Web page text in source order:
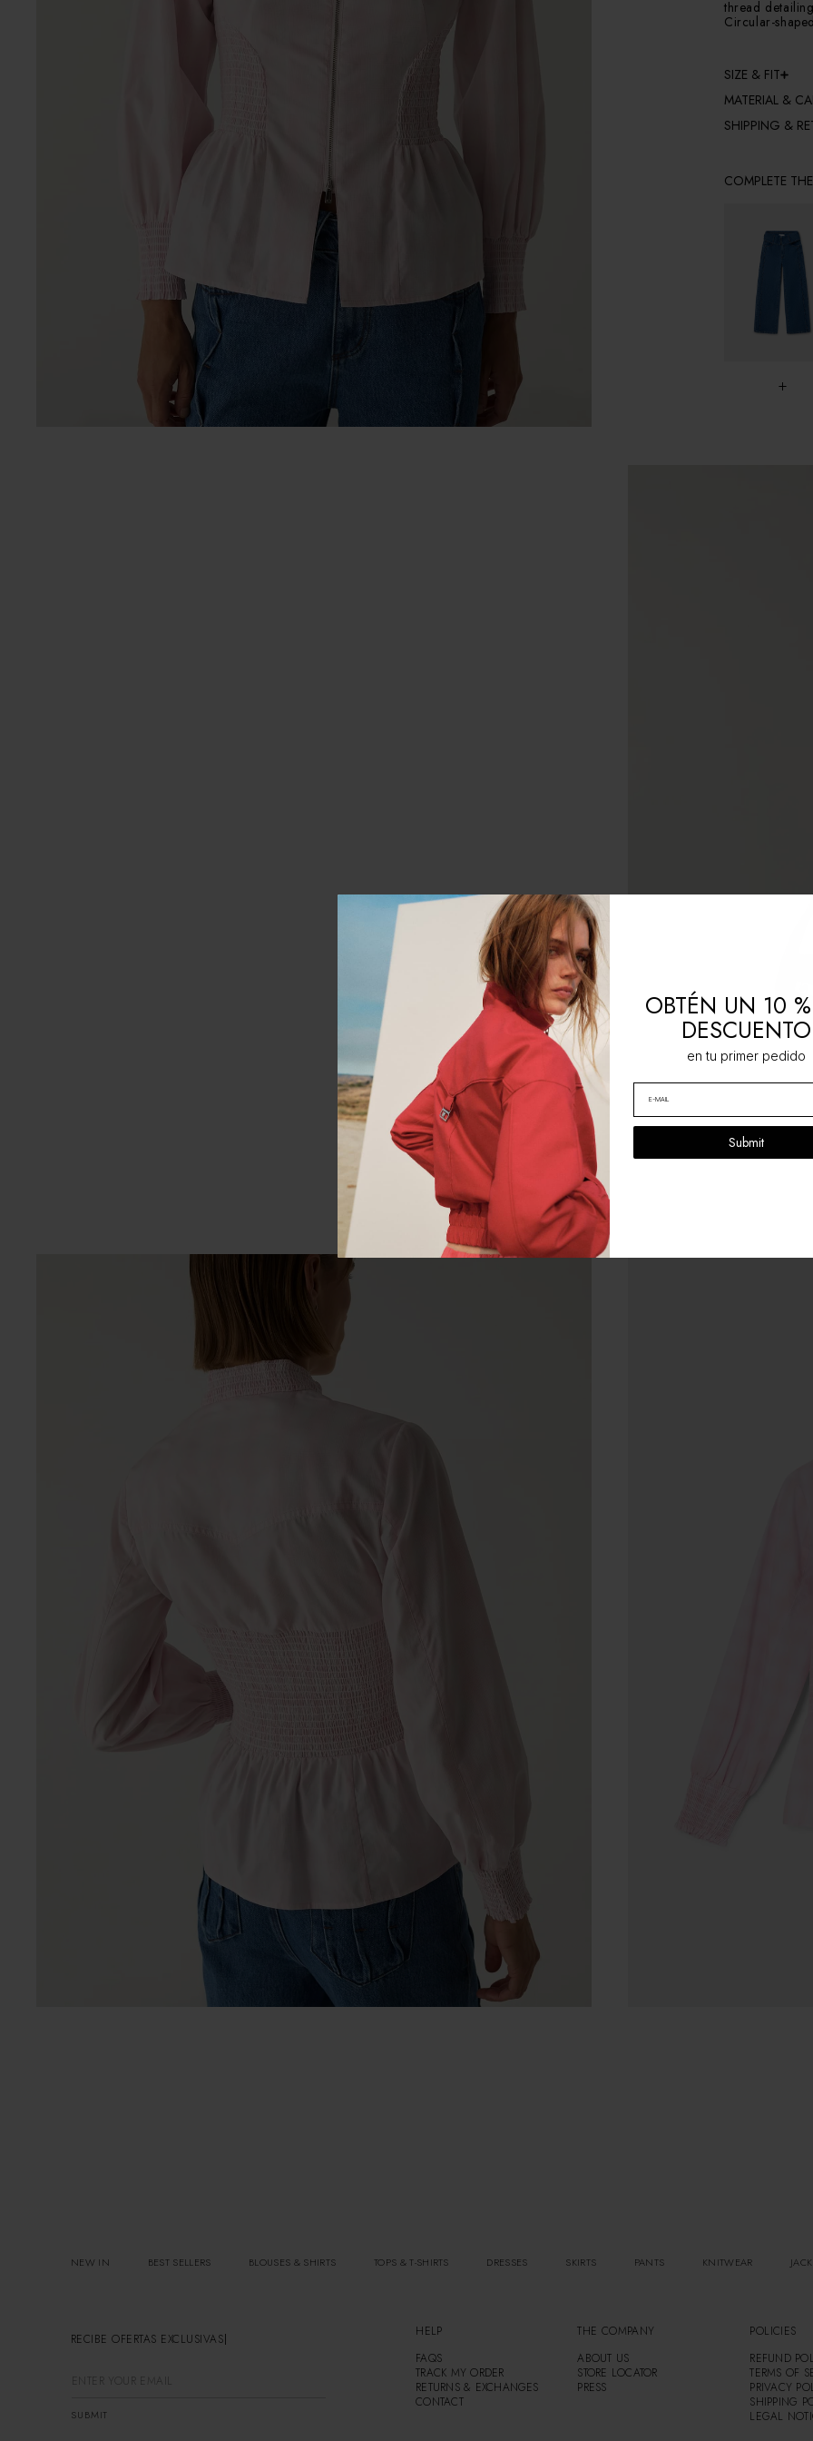
thread
Circular-
SIZE & FIT
MATERIAL &
SHIPPING &
COMPLETE
+
NEW IN BEST SELLERS BLOUSES & SHIRTS TOPS & T-SHIRTS DRESSES SKIRTS PANTS KNITWEAR
RECIBE OFERTAS EXCLUSIVAS
SUBMIT
HELP
FAQS
TRACK MY ORDER
RETURNS & EXCHANGES
CONTACT
THE COMPANY
ABOUT US
STORE LOCATOR
PRESS
POLICIES
REFUND
TERMS OF
PRIVACY
SHIPPING
LEGAL
OBTÉN UN 10
DESCUENTO
en tu primer pedido
Submit